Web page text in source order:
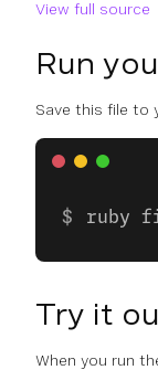
View full source
Run
Save this file to
ruby
Try it
When you run